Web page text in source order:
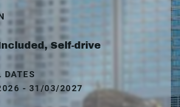
Self-drive
DATES
- 31/03/2027